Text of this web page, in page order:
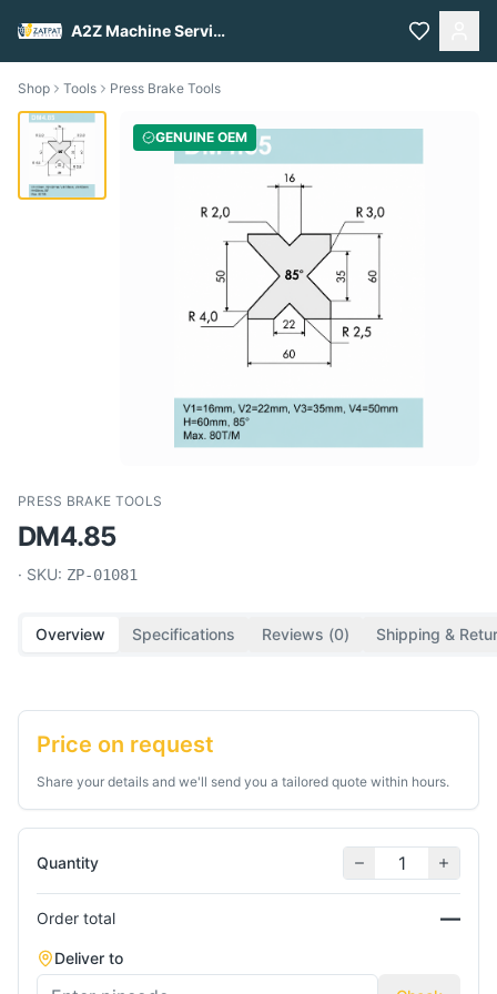
A2Z Machine Services
Shop Tools Press Brake Tools
GENUINE OEM
PRESS BRAKE TOOLS
DM4.85
· SKU: ZP-01081
Overview Specifications Reviews (0) Shipping &
Price on request
Share your details and we'll send you a tailored quote within hours.
Quantity
Order total —
Deliver to